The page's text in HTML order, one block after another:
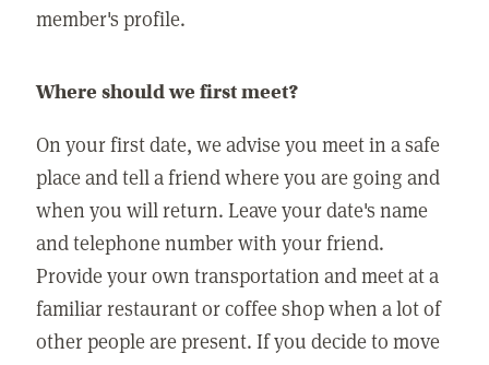
member's profile.
Where should we first meet?
On your first date, we advise you meet in a safe
place and tell a friend where you are going and
when you will return. Leave your date's name
and telephone number with your friend.
Provide your own transportation and meet at a
familiar restaurant or coffee shop when a lot of
other people are present. If you decide to move